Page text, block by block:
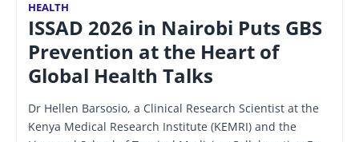
HEALTH
ISSAD 2026 in Nairobi Puts GBS
Prevention at the Heart of
Global Health Talks
Dr Hellen Barsosio, a Clinical Research Scientist at the
Kenya Medical Research Institute (KEMRI) and the